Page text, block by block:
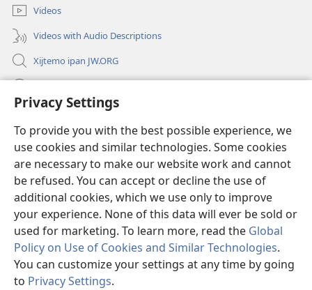
Privacy Settings
To provide you with the best possible experience, we
use cookies and similar technologies. Some cookies
are necessary to make our website work and cannot
be refused. You can accept or decline the use of
additional cookies, which we use only to improve
your experience. None of this data will ever be sold or
used for marketing. To learn more, read the Global
Policy on Use of Cookies and Similar Technologies.
You can customize your settings at any time by going
to Privacy Settings.
Videos
Videos with Audio Descriptions
Xijtemo ipan JW.ORG
(opens
window)AMATLAJKUILOLI IPAN INTERNET Watchtower™
(opens
new
window)JW Hub ®
(opens
new
window)
Copyright© 2026 Watch Tower Bible and Tract Society of Pennsylvania.
KEJ MONEKI TIJTEKIUIS